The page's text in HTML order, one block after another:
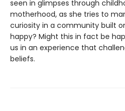
seen in glimpses through
motherhood, as she tries to
curiosity in a community built
happy? Might this in fact be
us in an experience that
beliefs.